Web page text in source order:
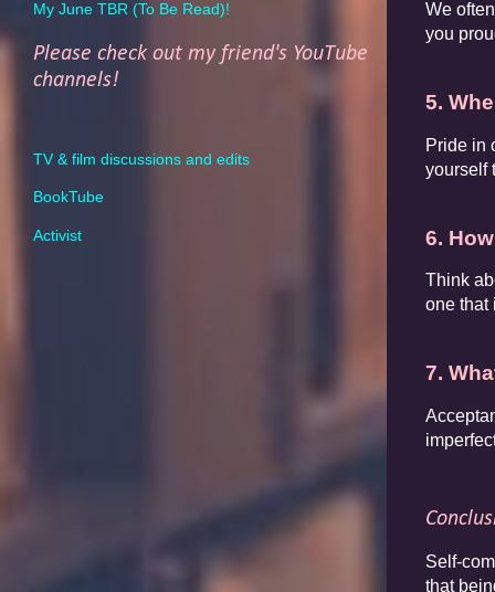
We
you
5.
Pride in
yourself
6.
Think
one that
7.
Self-
that
My June TBR (To Be Read)!
Please check out my friend's YouTube
channels!
TV & film discussions and edits
BookTube
Activist